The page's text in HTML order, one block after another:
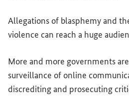
Allegations of blasphemy and
violence can reach a huge
More and more governments
surveillance of online
discrediting and prosecuting